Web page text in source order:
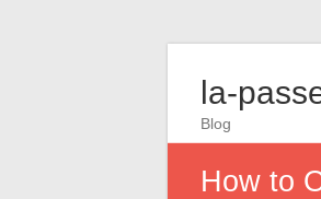
la-
Blog
How to